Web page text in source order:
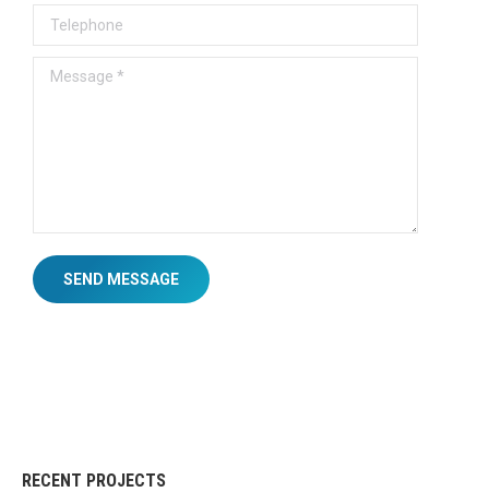
Telephone
Message *
SEND MESSAGE
RECENT PROJECTS